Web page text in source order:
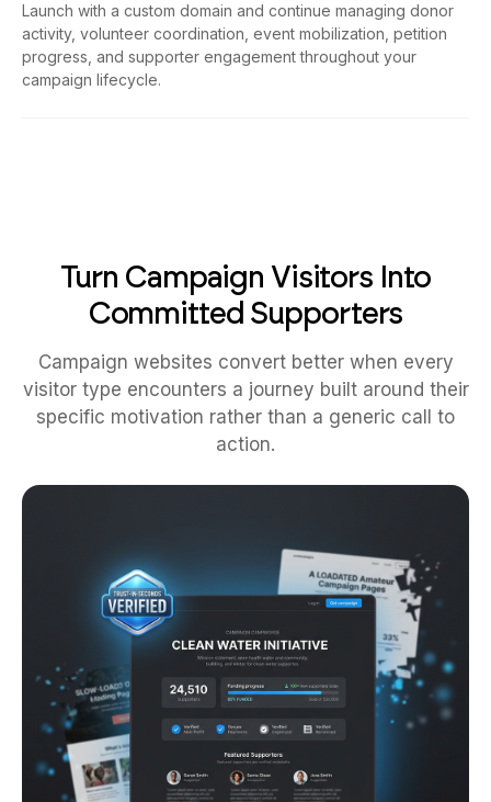
Launch with a custom domain and continue managing donor
activity, volunteer coordination, event mobilization, petition
progress, and supporter engagement throughout your
campaign lifecycle.
Turn Campaign Visitors Into
Committed Supporters
Campaign websites convert better when every
visitor type encounters a journey built around their
specific motivation rather than a generic call to
action.